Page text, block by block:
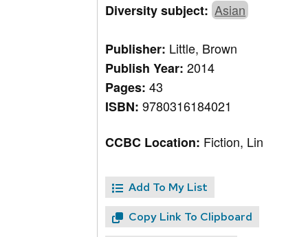
Diversity subject: Asian
Publisher: Little, Brown
Publish Year:2014
Pages:43
ISBN:9780316184021
CCBC Location: Fiction, Lin
Add To My List
Copy Link To Clipboard